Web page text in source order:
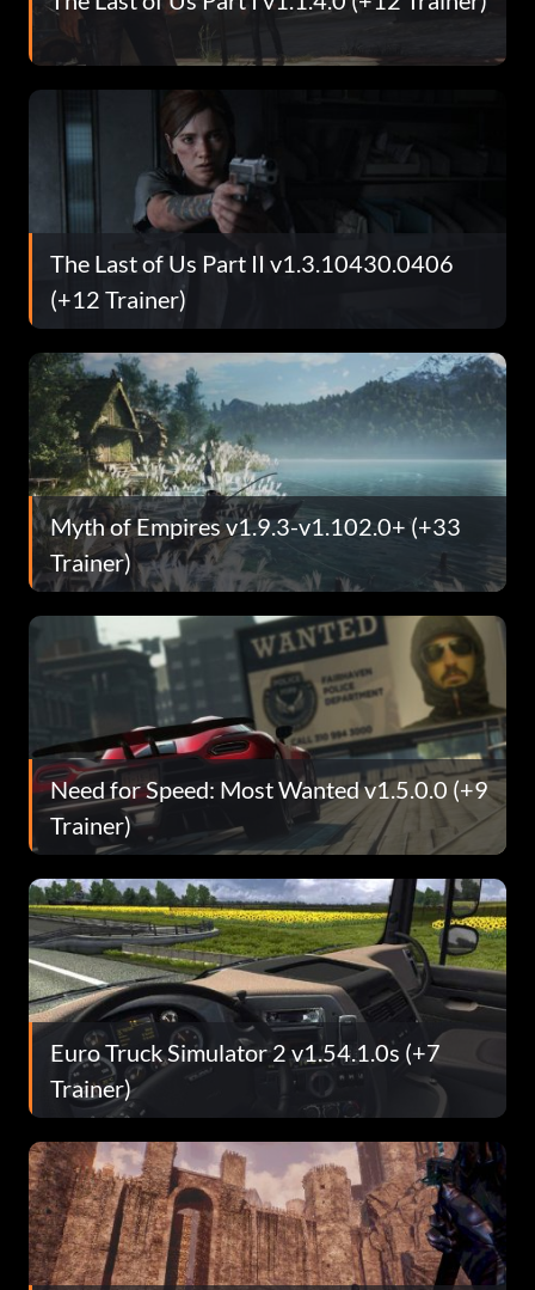
The Last of Us Part II v1.3.10430.0406
(+12 Trainer)
Myth of Empires v1.9.3-v1.102.0+ (+33
Trainer)
Need for Speed: Most Wanted v1.5.0.0 (+9
Trainer)
Euro Truck Simulator 2 v1.54.1.0s (+7
Trainer)